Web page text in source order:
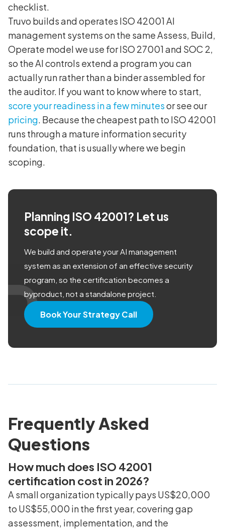
checklist.
Truvo builds and operates ISO 42001 AI
management systems on the same Assess, Build,
Operate model we use for ISO 27001 and SOC 2,
so the AI controls extend a program you can
actually run rather than a binder assembled for
the auditor. If you want to know where to start,
score your readiness in a few minutesor see our
pricing. Because the cheapest path to ISO 42001
runs through a mature information security
foundation, that is usually where we begin
scoping.
Planning ISO 42001? Let us
scope it.
We build and operate your AI management
system as an extension of an effective security
program, so the certification becomes a
byproduct, not a standalone project.
Book Your Strategy Call
Frequently Asked
Questions
How much does ISO 42001
certification cost in 2026?
A small organization typically pays US$20,000
to US$55,000 in the first year, covering gap
assessment, implementation, and the